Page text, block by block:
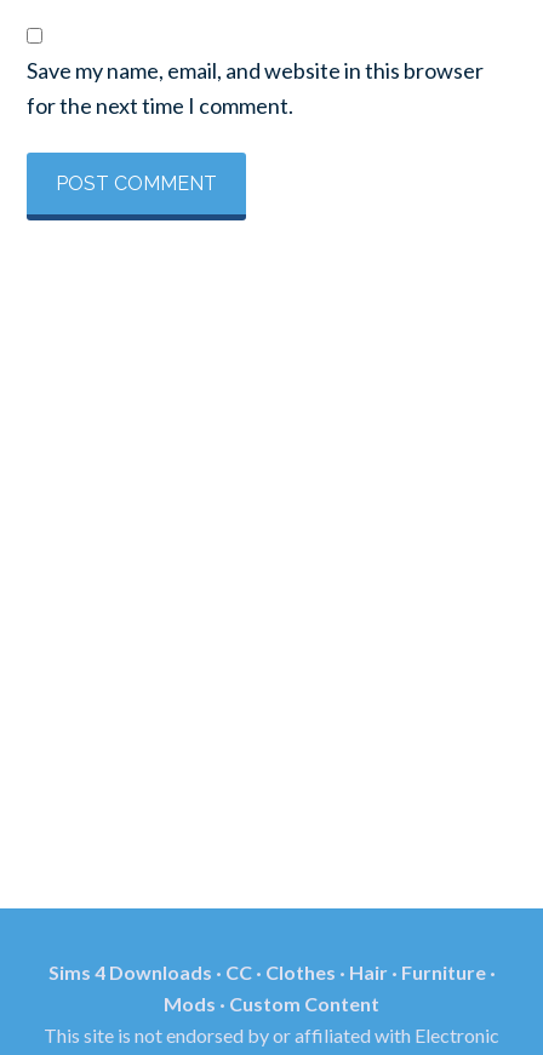
Save my name, email, and website in this browser
for the next time I comment.
Sims 4 Downloads · CC · Clothes · Hair · Furniture ·
Mods · Custom Content
This site is not endorsed by or affiliated with Electronic